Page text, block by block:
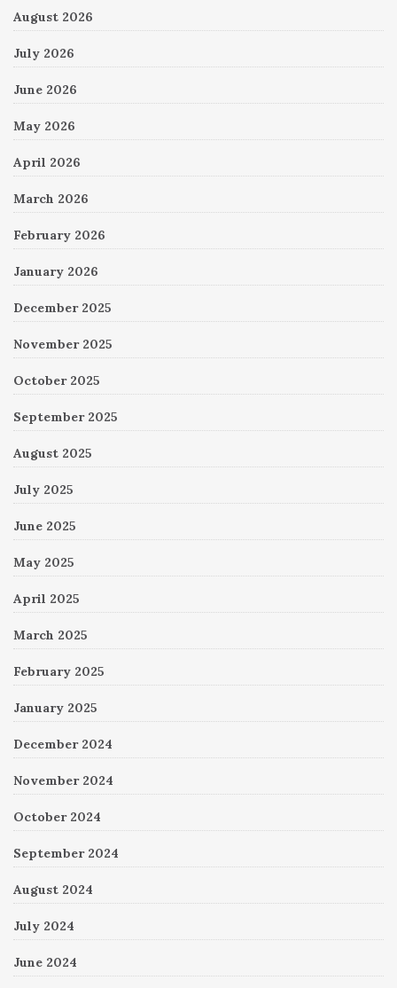
August 2026
July 2026
June 2026
May 2026
April 2026
March 2026
February 2026
January 2026
December 2025
November 2025
October 2025
September 2025
August 2025
July 2025
June 2025
May 2025
April 2025
March 2025
February 2025
January 2025
December 2024
November 2024
October 2024
September 2024
August 2024
July 2024
June 2024